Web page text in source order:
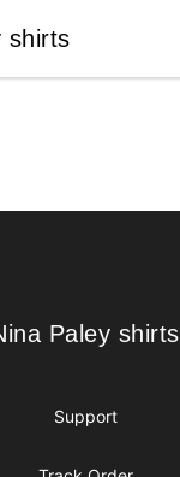
shirts
Paley shirts
Paley shirts
Support